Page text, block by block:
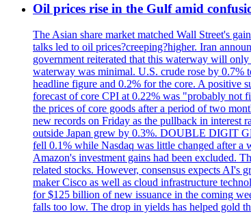
Oil prices rise in the Gulf amid
The Asian share market matched Wall Street's
talks led to oil prices?creeping?higher. Iran
government reiterated that this waterway will
waterway was minimal. U.S. crude rose by 0.7%
headline figure and 0.2% for the core. A positive
forecast of core CPI at 0.22% was "probably not
the prices of core goods after a period of two
new records on Friday as the pullback in interest
outside Japan grew by 0.3%. DOUBLE DIGIT
fell 0.1% while Nasdaq was little changed after a
Amazon's investment gains had been excluded.
related stocks. However, consensus expects
maker Cisco as well as cloud infrastructure
for $125 billion of new issuance in the coming
falls too low. The drop in yields has helped gold